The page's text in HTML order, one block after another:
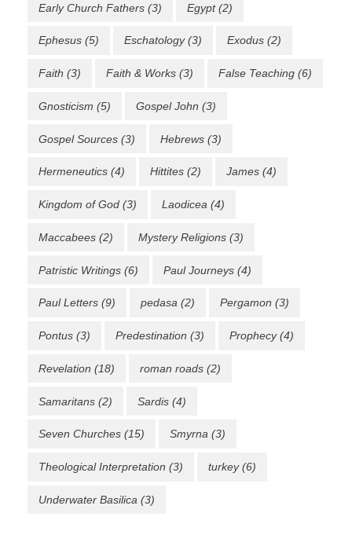
Early Church Fathers (3) Egypt(2)
Ephesus (5) Eschatology(3) Exodus (2)
Faith (3) Faith & Works (3) False Teaching (6)
Gnosticism (5) Gospel John (3)
Gospel Sources (3) Hebrews (3)
Hermeneutics (4) Hittites (2) James (4)
Kingdom of God (3) Laodicea (4)
Maccabees (2) Mystery Religions (3)
Patristic Writings (6) Paul Journeys (4)
Paul Letters (9) pedasa (2) Pergamon (3)
Pontus (3) Predestination (3) Prophecy(4)
Revelation (18) roman roads (2)
Samaritans (2) Sardis (4)
Seven Churches (15) Smyrna (3)
Theological Interpretation (3) turkey(6)
Underwater Basilica (3)